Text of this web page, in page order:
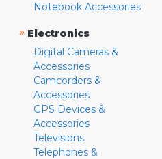
Notebook Accessories
» Electronics
Digital Cameras &
Accessories
Camcorders &
Accessories
GPS Devices &
Accessories
Televisions
Telephones &